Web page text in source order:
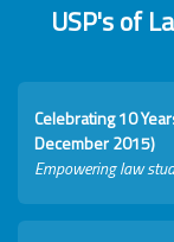
USP's of
Celebrating 10
December 2015)
Empowering law